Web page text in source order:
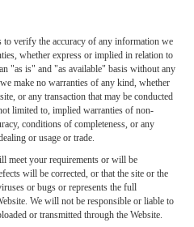
to verify the accuracy of any information we
whether express or implied in relation to
"as is" and "as available" basis without any
make no warranties of any kind, whether
or any transaction that may be conducted
limited to, implied warranties of non-
conditions of completeness, or any
or usage or trade.
meet your requirements or will be
will be corrected, or that the site or the
or bugs or represents the full
We will not be responsible or liable to
or transmitted through the Website.